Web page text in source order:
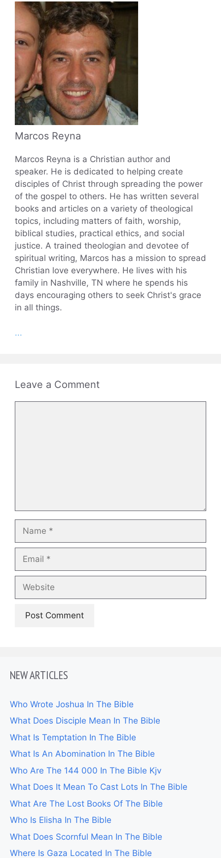
Marcos Reyna
Marcos Reyna is a Christian author and
speaker. He is dedicated to helping create
disciples of Christ through spreading the power
of the gospel to others. He has written several
books and articles on a variety of theological
topics, including matters of faith, worship,
biblical studies, practical ethics, and social
justice. A trained theologian and devotee of
spiritual writing, Marcos has a mission to spread
Christian love everywhere. He lives with his
family in Nashville, TN where he spends his
days encouraging others to seek Christ's grace
in all things.
...
Leave a Comment
NEW ARTICLES
Who Wrote Joshua In The Bible
What Does Disciple Mean In The Bible
What Is Temptation In The Bible
What Is An Abomination In The Bible
Who Are The 144 000 In The Bible Kjv
What Does It Mean To Cast Lots In The Bible
What Are The Lost Books Of The Bible
Who Is Elisha In The Bible
What Does Scornful Mean In The Bible
Where Is Gaza Located In The Bible